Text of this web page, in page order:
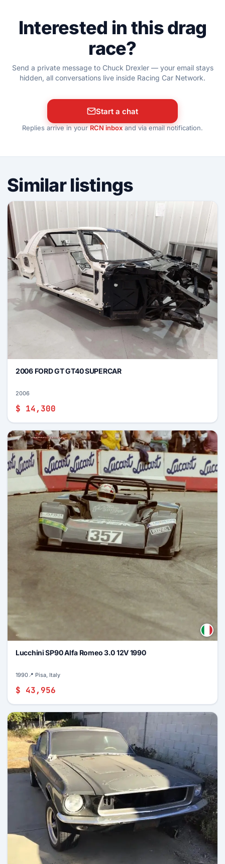
Interested in this drag
race?
Send a private message to Chuck Drexler — your email stays
hidden, all conversations live inside Racing Car Network.
Start a chat
Replies arrive in yourRCN inboxand via email notification.
Similar listings
2006 FORD GT GT40 SUPERCAR
2006
$ 14,300
Lucchini SP90 Alfa Romeo 3.0 12V 1990
1990 📍 Pisa, Italy
$ 43,956